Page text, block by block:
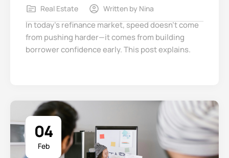
Real Estate Written by Nina
In today’s refinance market, speed doesn’t come
from pushing harder—it comes from building
borrower confidence early. This post explains.
04
Feb